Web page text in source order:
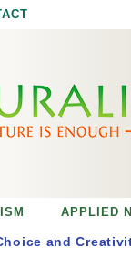
APPLIED
and